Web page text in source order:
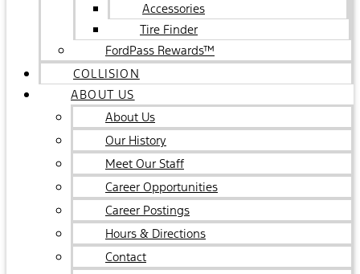
Accessories
Tire Finder
FordPass Rewards™
COLLISION
ABOUT US
About Us
Our History
Meet Our Staff
Career Opportunities
Career Postings
Hours & Directions
Contact